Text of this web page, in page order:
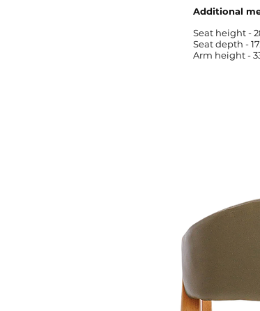
Additional
Seat height -
Seat depth -
Arm height -